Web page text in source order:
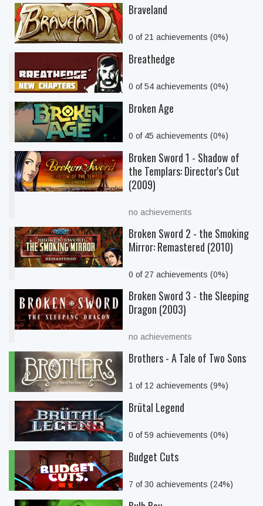
Braveland
0 of 21 achievements (0%)
Breathedge
0 of 54 achievements (0%)
Broken Age
0 of 45 achievements (0%)
Broken Sword 1 - Shadow of
the Templars: Director's Cut
(2009)
no achievements
Broken Sword 2 - the Smoking
Mirror: Remastered (2010)
0 of 27 achievements (0%)
Broken Sword 3 - the Sleeping
Dragon (2003)
no achievements
Brothers - A Tale of Two Sons
1 of 12 achievements (9%)
Brütal Legend
0 of 59 achievements (0%)
Budget Cuts
7 of 30 achievements (24%)